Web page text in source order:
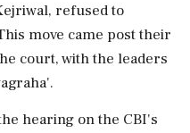
refused to
move came post their
court, with the leaders
hearing on the CBI's